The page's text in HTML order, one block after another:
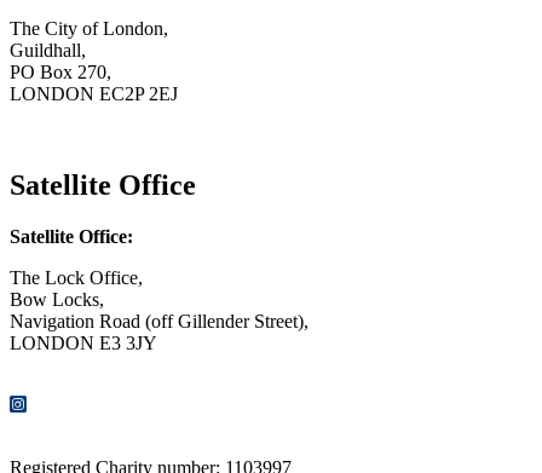
The City of London,
Guildhall,
PO Box 270,
LONDON EC2P 2EJ
Satellite Office
Satellite Office:
The Lock Office,
Bow Locks,
Navigation Road (off Gillender Street),
LONDON E3 3JY
Registered Charity number: 1103997